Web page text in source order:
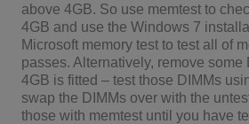
above 4GB. So use memtest to
4GB and use the Windows 7
Microsoft memory test to test all of
passes. Alternatively, remove some
4GB is fitted – test those DIMMs
swap the DIMMs over with the
those with memtest until you have